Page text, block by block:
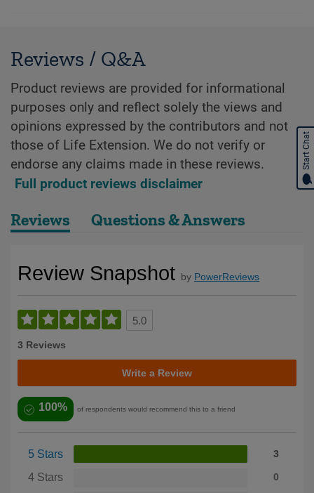
Reviews / Q&A
Product reviews are provided for informational
purposes only and reflect solely the views and
opinions expressed by the contributors and not
those of Life Extension. We do not verify or
endorse any claims made in these reviews.
Full product reviews disclaimer
Reviews Questions & Answers
Review Snapshot by PowerReviews
5.0
3 Reviews
Write a Review
100% of respondents would recommend this to a friend
5 Stars 3
4 Stars 0
Start Chat